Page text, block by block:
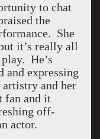
to chat
the
She
it’s really all
He’s
expressing
artistry and her
fan and it
off-
actor.